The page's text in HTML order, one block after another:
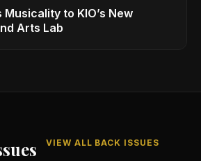
to KIO’s New
Arts Lab
VIEW ALL BACK ISSUES